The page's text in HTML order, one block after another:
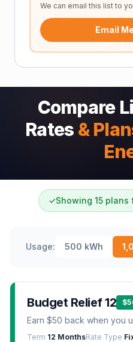
We can email this list to
Email
Compare
Rates &
✓Showing 15 plans
Usage: 500 kWh
Budget Relief 12
Earn $50 back when you
Term 12 MonthsRate Type